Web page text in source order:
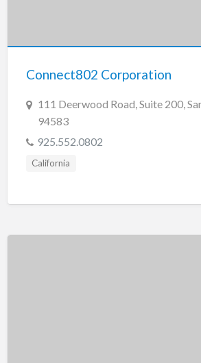
Connect802 Corporation
111 Deerwood Road, Suite 200,
94583
925.552.0802
California